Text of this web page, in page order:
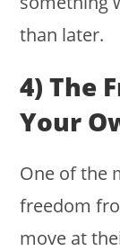
than later.
4) The
Your
One of the
freedom
move at